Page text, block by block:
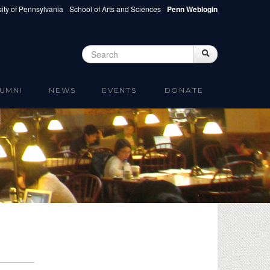
of Pennsylvania School of Arts and Sciences Penn Weblogin
Search form Search
NEWS EVENTS DONATE